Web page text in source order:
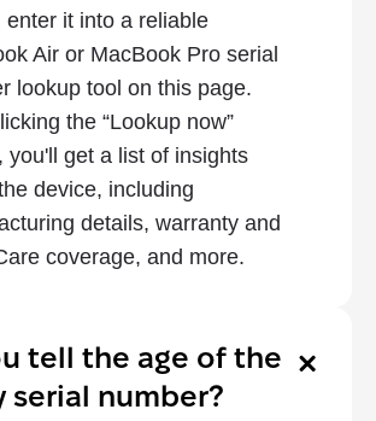
enter it into a reliable
Air or MacBook Pro serial
lookup tool on this page.
the “Lookup now”
you'll get a list of insights
device, including
details, warranty and
coverage, and more.
tell the age of the
serial number?